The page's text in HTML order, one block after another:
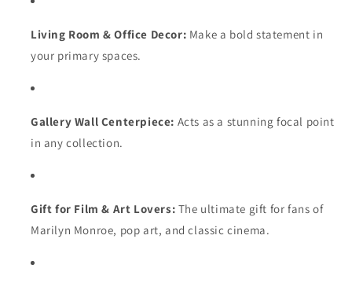
Living Room & Office Decor: Make a bold statement in
your primary spaces.
Gallery Wall Centerpiece: Acts as a stunning focal point
in any collection.
Gift for Film & Art Lovers: The ultimate gift for fans of
Marilyn Monroe, pop art, and classic cinema.